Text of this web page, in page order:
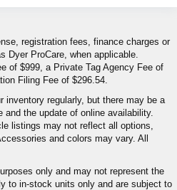
registration fees, finance charges or
Dyer ProCare, when applicable.
of $999, a Private Tag Agency Fee of
Filing Fee of $296.54.
inventory regularly, but there may be a
the update of online availability.
listings may not reflect all options,
and colors may vary. All
only and may not represent the
to in-stock units only and are subject to